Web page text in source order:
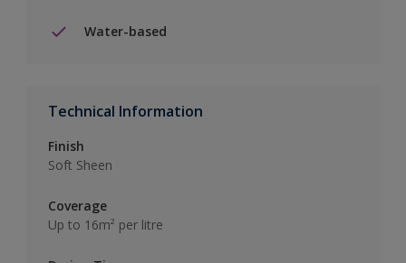
Water-based
Technical Information
Finish
Soft Sheen
Coverage
Up to 16m² per litre